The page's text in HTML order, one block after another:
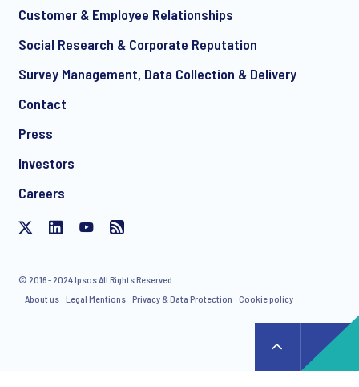
Customer & Employee Relationships
Social Research & Corporate Reputation
Survey Management, Data Collection & Delivery
Contact
Press
Investors
Careers
© 2016 - 2024 Ipsos All Rights Reserved
About us Legal Mentions Privacy & Data Protection Cookie policy